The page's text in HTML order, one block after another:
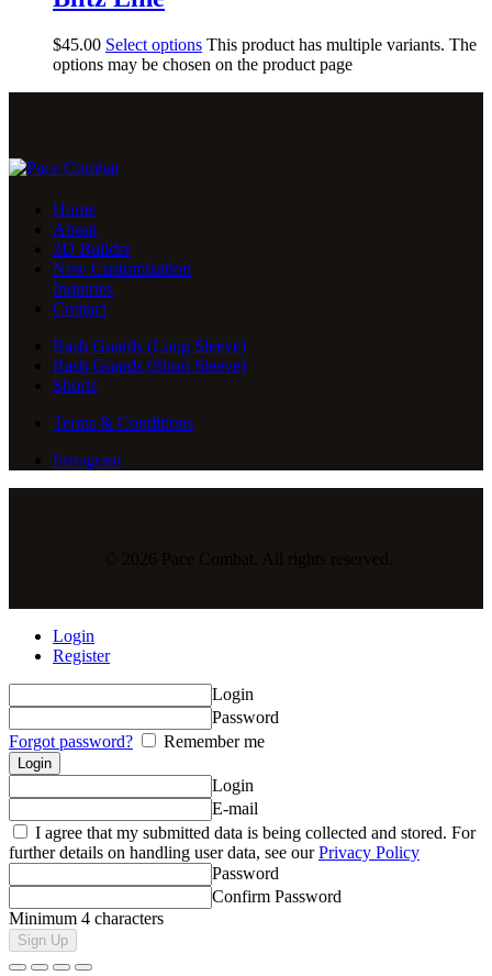
$45.00 Select options This product has multiple variants. The
options may be chosen on the product page
Home
About
3D Builder
New Customization
Inquiries
Contact
Rash Guards (Long Sleeve)
Rash Guards (Short Sleeve)
Shorts
Terms & Conditions
Instagram
Login
Register
Login
Password
Forgot password?
Remember me
Login
E-mail
I agree that my submitted data is being collected and stored. For
further details on handling user data, see ourPrivacy Policy
Password
Confirm Password
Minimum 4 characters